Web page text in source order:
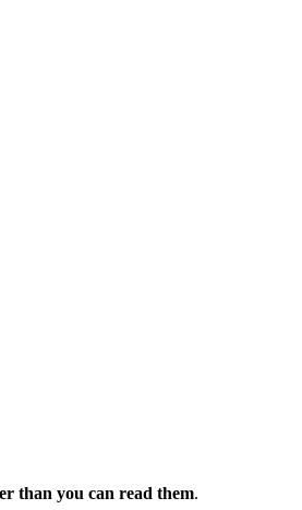
than you can read them.